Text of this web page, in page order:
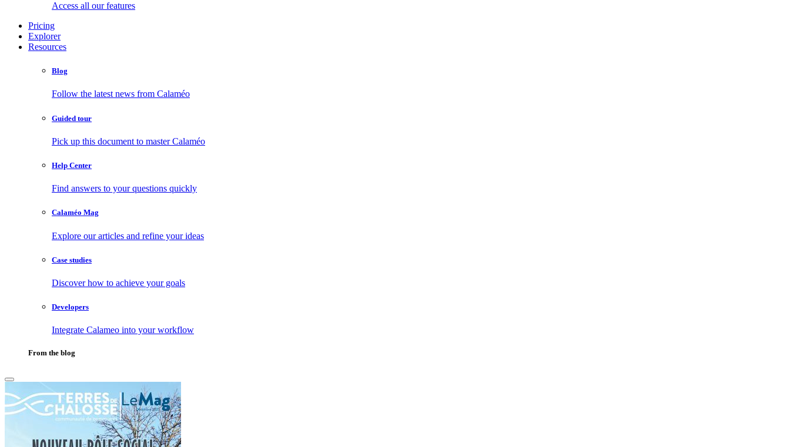
Access all our features
Pricing
Explorer
Resources
Blog
Follow the latest news from Calaméo
Guided tour
Pick up this document to master Calaméo
Help Center
Find answers to your questions quickly
Calaméo Mag
Explore our articles and refine your ideas
Case studies
Discover how to achieve your goals
Developers
Integrate Calameo into your workflow
From the blog